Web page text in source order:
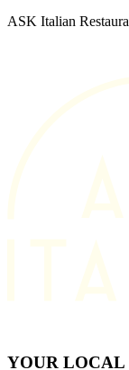
ASK Italian
YOUR